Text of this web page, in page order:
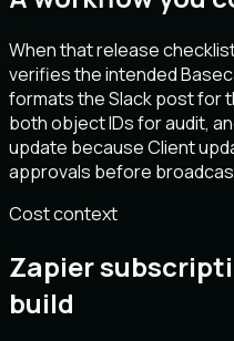
When that release
verifies the intended
formats the Slack post for
both object IDs for audit,
update because Client
approvals before
Cost context
Zapier
build